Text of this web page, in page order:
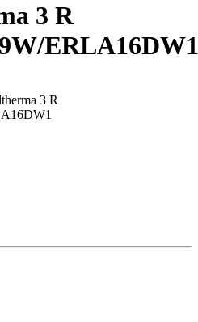
3 R
ERLA16DW1
3 R